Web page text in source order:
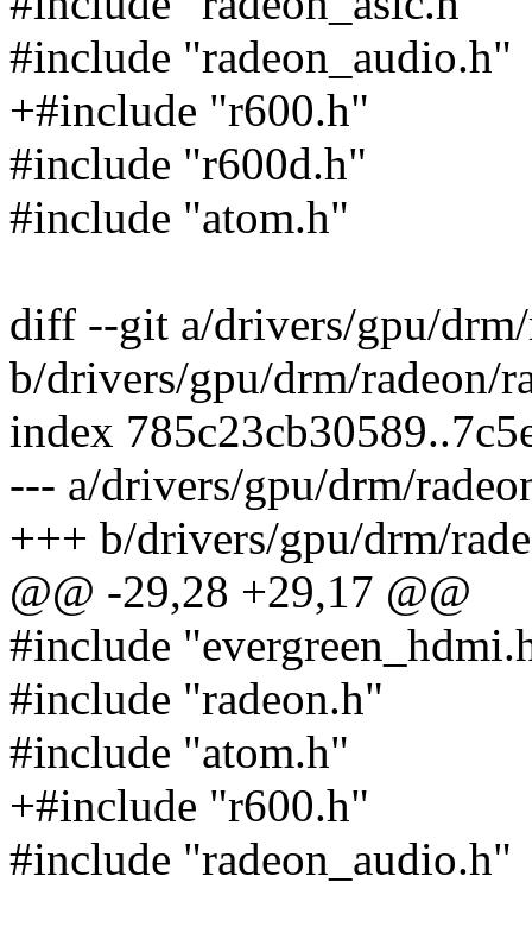
#include "radeon_audio.h"
+#include "r600.h"
#include "r600d.h"
#include "atom.h"
diff --git a/drivers/gpu/
b/drivers/gpu/drm/radeon/
index
--- a/drivers/gpu/drm/
+++ b/drivers/gpu/drm/
@@ -29,28 +29,17 @@
#include
#include "radeon.h"
#include "atom.h"
+#include "r600.h"
#include "radeon_audio.h"